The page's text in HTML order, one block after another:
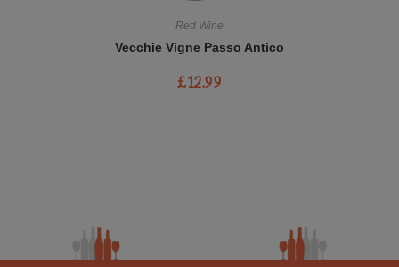
Red Wine
Vecchie Vigne Passo Antico
£12.99